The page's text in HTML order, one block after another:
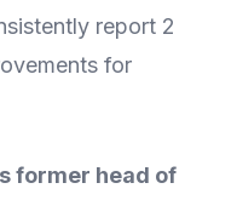
report 2
for
former head of